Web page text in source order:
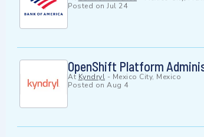
Posted on Jul 24
OpenShift Platform
At Kyndryl - Mexico City, Mexico
Posted on Aug 4